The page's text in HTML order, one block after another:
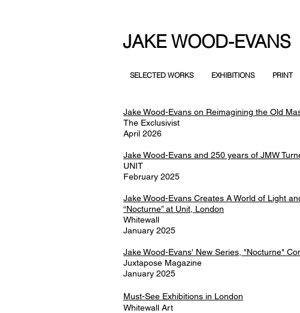
JAKE WOOD-EVANS
SELECTED WORKS EXHIBITIONS PRINT
Jake Wood-Evans on Reimagining the Old
The Exclusivist
April 2026
Jake Wood-Evans and 250 years of JMW
UNIT
February 2025
Jake Wood-Evans Creates A World of Light
“Nocturne” at Unit, London
Whitewall
January 2025
Jake Wood-Evans' New Series, "Nocturne"
Juxtapose Magazine
January 2025
Must-See Exhibitions in London
Whitewall Art